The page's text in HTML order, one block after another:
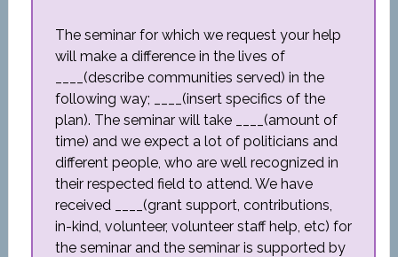
The seminar for which we request your help
will make a difference in the lives of
____(describe communities served) in the
following way; ____(insert specifics of the
plan). The seminar will take ____(amount of
time) and we expect a lot of politicians and
different people, who are well recognized in
their respected field to attend. We have
received ____(grant support, contributions,
in-kind, volunteer, volunteer staff help, etc) for
the seminar and the seminar is supported by